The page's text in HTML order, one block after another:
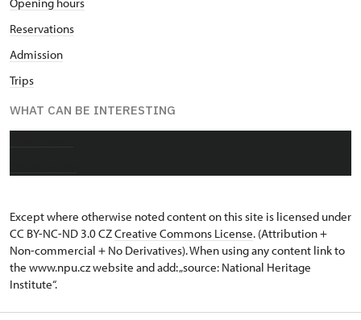
Reservations
Admission
Trips
WHAT CAN BE INTERESTING
Except where otherwise noted content on this site is licensed under
CC BY-NC-ND 3.0 CZCreative Commons License. (Attribution +
Non-commercial + No Derivatives). When using any content link to
the www.npu.cz website and add: „source: National Heritage
Institute“.